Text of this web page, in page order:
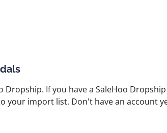
If you have a SaleHoo
your import list. Don't have an account